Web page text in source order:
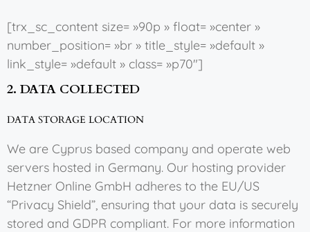
[trx_sc_content size= »90p » float= »center »
number_position= »br » title_style= »default »
link_style= »default » class= »p70″]
2. DATA COLLECTED
DATA STORAGE LOCATION
We are Cyprus based company and operate web
servers hosted in Germany. Our hosting provider
Hetzner Online GmbH adheres to the EU/US
“Privacy Shield”, ensuring that your data is securely
stored and GDPR compliant. For more information